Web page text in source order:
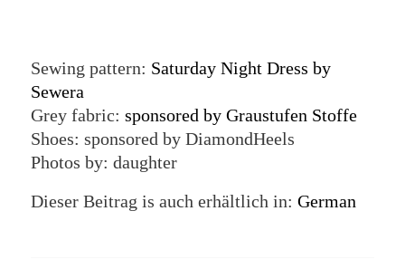
Sewing pattern: Saturday Night Dress by
Sewera
Grey fabric: sponsored by Graustufen Stoffe
Shoes: sponsored by DiamondHeels
Photos by: daughter
Dieser Beitrag is auch erhältlich in: German